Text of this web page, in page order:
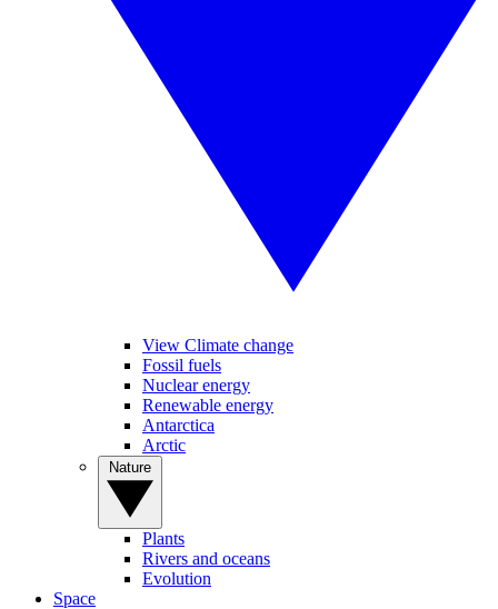
View Climate change
Fossil fuels
Nuclear energy
Renewable energy
Antarctica
Arctic
Plants
Rivers and oceans
Evolution
Space